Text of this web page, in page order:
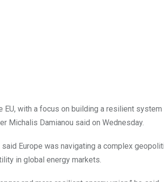
EU, with a focus on building a resilient
Michalis Damianou said on Wednesday.
Europe was navigating a complex
in global energy markets.